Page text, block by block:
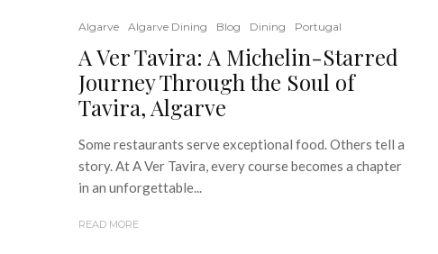
Algarve Algarve Dining Blog Dining Portugal
A Ver Tavira: A Michelin-Starred
Journey Through the Soul of
Tavira, Algarve
Some restaurants serve exceptional food. Others tell a
story. At A Ver Tavira, every course becomes a chapter
in an unforgettable...
READ MORE